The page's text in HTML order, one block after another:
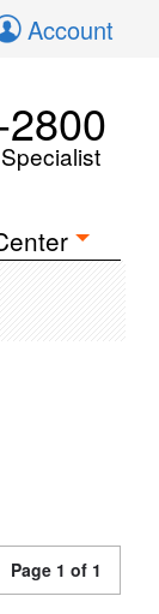
Account
Page 1 of 1